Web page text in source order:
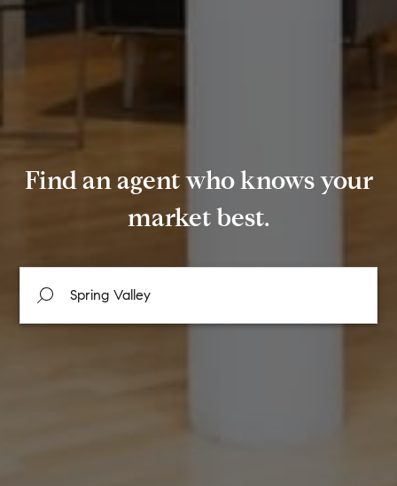
Find an agent who knows your
market best.